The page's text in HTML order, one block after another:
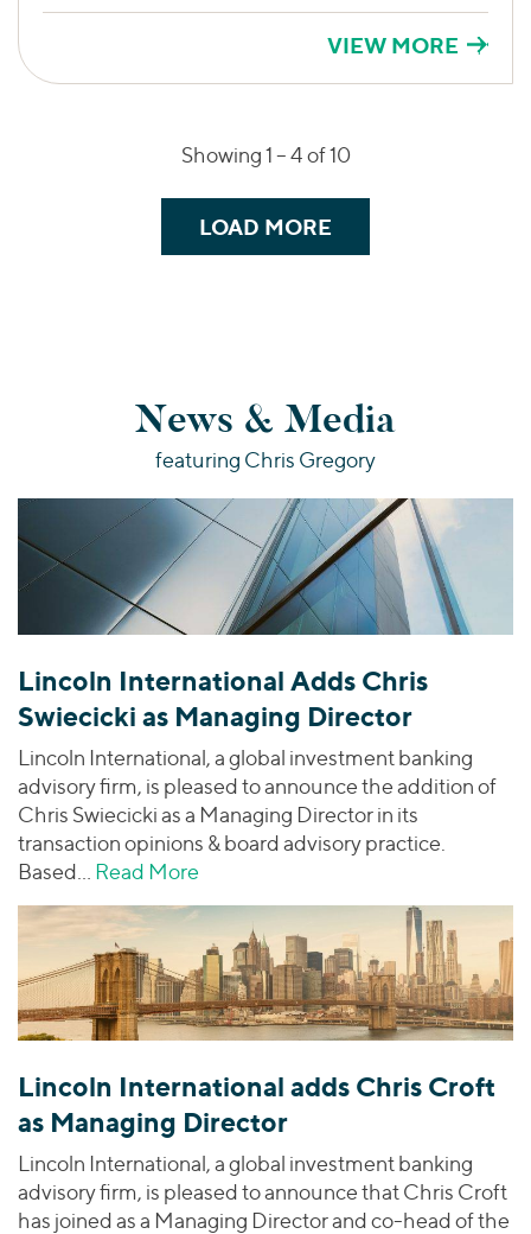
VIEW MORE
Showing 1 –4of 10
LOAD MORE
News & Media
featuring Chris Gregory
Lincoln International Adds Chris
Swiecicki as Managing Director
Lincoln International, a global investment banking
advisory firm, is pleased to announce the addition of
Chris Swiecicki as a Managing Director in its
transaction opinions & board advisory practice.
Based… Read More
Lincoln International adds Chris Croft
as Managing Director
Lincoln International, a global investment banking
advisory firm, is pleased to announce that Chris Croft
has joined as a Managing Director and co-head of the